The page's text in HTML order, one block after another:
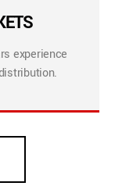
experience